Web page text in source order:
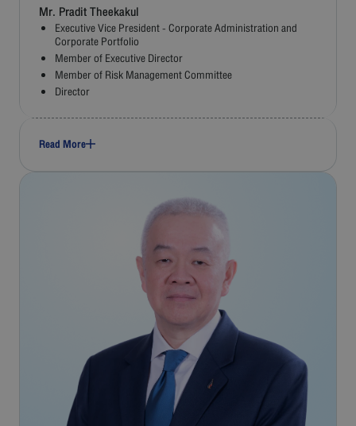
Mr. Pradit Theekakul
Executive Vice President - Corporate Administration and
Corporate Portfolio
Member of Executive Director
Member of Risk Management Committee
Director
Read More